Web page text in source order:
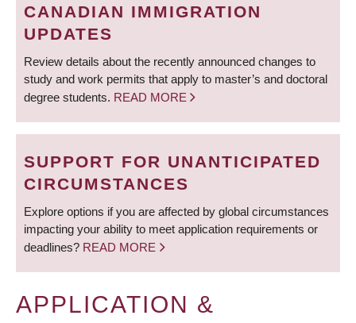
CANADIAN IMMIGRATION
UPDATES
Review details about the recently announced changes to
study and work permits that apply to master’s and doctoral
degree students. READ MORE
SUPPORT FOR UNANTICIPATED
CIRCUMSTANCES
Explore options if you are affected by global circumstances
impacting your ability to meet application requirements or
deadlines? READ MORE
APPLICATION &